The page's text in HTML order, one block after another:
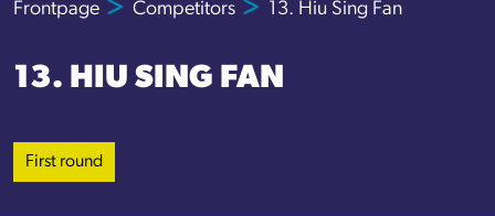
Frontpage Competitors 13. Hiu Sing Fan
13. HIU SING FAN
First round